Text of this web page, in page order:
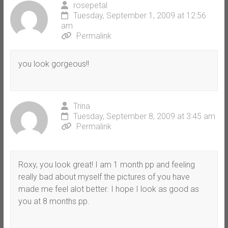
rosepetal
Tuesday, September 1, 2009 at 12:56
am
Permalink
you look gorgeous!!
Trina
Tuesday, September 8, 2009 at 3:45 am
Permalink
Roxy, you look great! I am 1 month pp and feeling
really bad about myself the pictures of you have
made me feel alot better. I hope I look as good as
you at 8 months pp.